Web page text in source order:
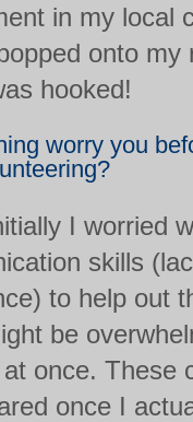
in my local
onto my
hooked!
worry you
I worried
skills
to help out
be
once. These
once I